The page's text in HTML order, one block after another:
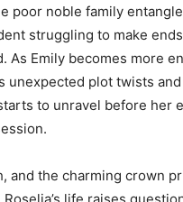
poor noble family
struggling to make
As Emily becomes more
unexpected plot twists
to unravel before her
and the charming crown